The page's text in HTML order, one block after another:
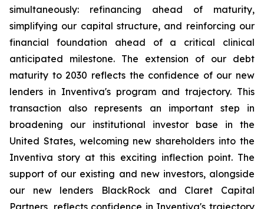
simultaneously: refinancing ahead of maturity,
simplifying our capital structure, and reinforcing our
financial foundation ahead of a critical clinical
anticipated milestone. The extension of our debt
maturity to 2030 reflects the confidence of our new
lenders in Inventiva's program and trajectory. This
transaction also represents an important step in
broadening our institutional investor base in the
United States, welcoming new shareholders into the
Inventiva story at this exciting inflection point. The
support of our existing and new investors, alongside
our new lenders BlackRock and Claret Capital
Partners, reflects confidence in Inventiva's trajectory